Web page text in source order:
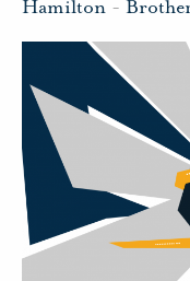
Hamilton -